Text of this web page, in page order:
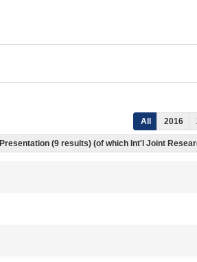
All 2016
Presentation (9 results) (of which Int'l Joint